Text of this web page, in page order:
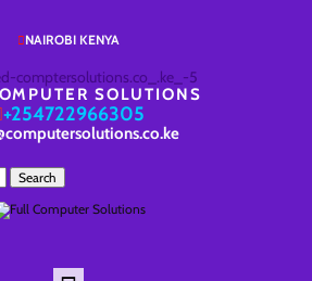
NAIROBI KENYA
SOLUTIONS
+254722966305